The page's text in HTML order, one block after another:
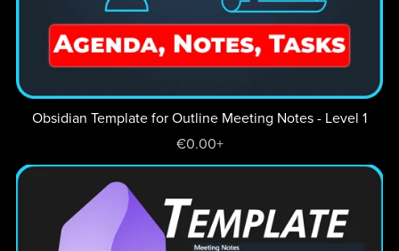
Obsidian Template for Outline Meeting Notes - Level 1
€0.00+